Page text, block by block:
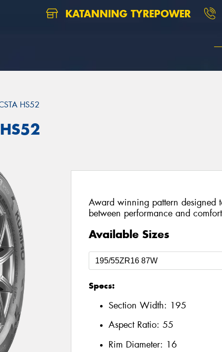
KATANNING TYREPOWER
HS52
Award winning pattern designed
between performance and
Available Sizes
Specs:
Section Width: 195
Aspect Ratio: 55
Rim Diameter: 16